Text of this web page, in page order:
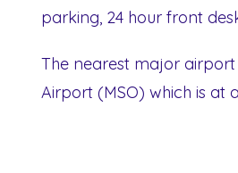
parking, 24 hour front
The nearest major airport
Airport (MSO) which is at